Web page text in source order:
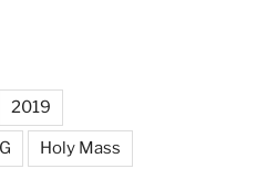
2019
Holy Mass